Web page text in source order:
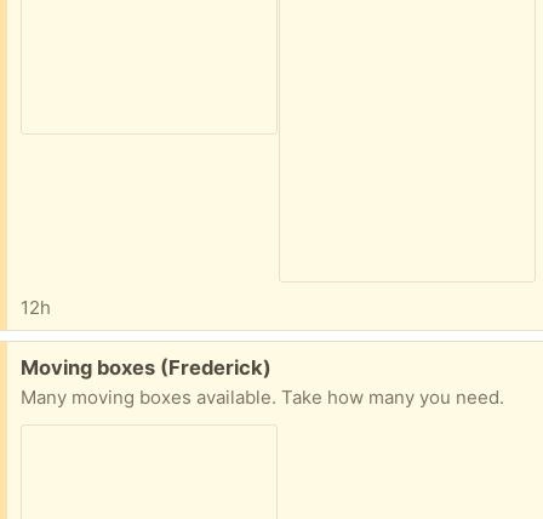
12h
Free:
Moving boxes (Frederick)
Many moving boxes available. Take how many you need.